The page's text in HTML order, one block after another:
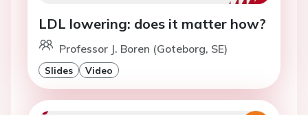
LDL lowering: does it matter how?
Professor J. Boren (Goteborg, SE)
Slides Video